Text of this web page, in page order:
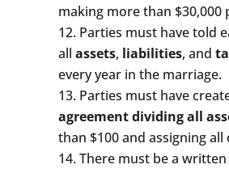
making more than $30,000
Parties must have told
all assets, liabilities, and
every year in the marriage.
Parties must have
agreement dividing all
than $100 and assigning all
There must be a